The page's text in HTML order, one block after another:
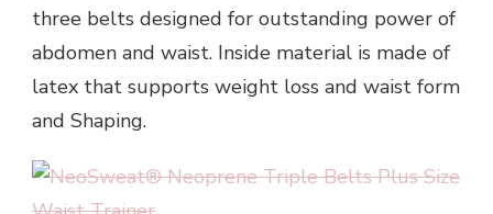
three belts designed for outstanding power of
abdomen and waist. Inside material is made of
latex that supports weight loss and waist form
and Shaping.